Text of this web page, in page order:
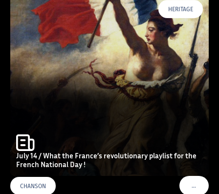
HERITAGE
July 14 / What the France’s revolutionary playlist for the
French National Day !
CHANSON …VOIR